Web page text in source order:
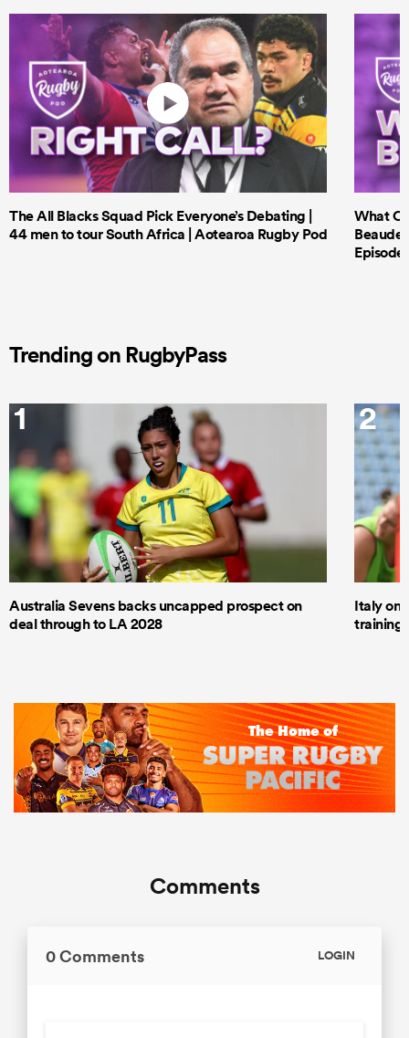
The All Blacks Squad Pick Everyone’s Debating |
44 men to tour South Africa | Aotearoa Rugby Pod
What
Episode
Trending on RugbyPass
1
Australia Sevens backs uncapped prospect on
deal through to LA 2028
2
Italy on
training
Comments
0 Comments LOGIN